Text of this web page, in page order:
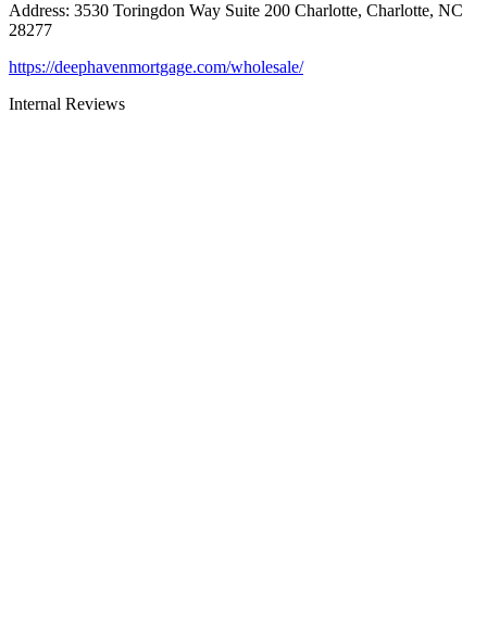
Address: 3530 Toringdon Way Suite 200 Charlotte, Charlotte, NC
28277
https://deephavenmortgage.com/wholesale/
Internal Reviews